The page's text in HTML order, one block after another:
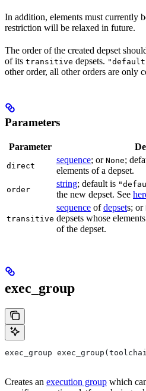
In addition, elements must currently
restriction will be relaxed in future.
The order of the created depset
of its transitive depsets.
other order, all other orders are only
Parameters
Parameter
direct
sequence; or None;
elements of a depset.
order
string; default is
the new depset. See
transitive
sequence ofdepsets; or
depsets whose
of the depset.
exec_group
exec_group
Creates an execution group which